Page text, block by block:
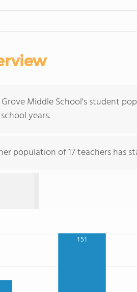
Middle School's student
years.
population of 17 teachers has
151